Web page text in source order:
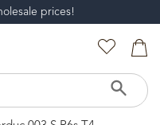
prices!